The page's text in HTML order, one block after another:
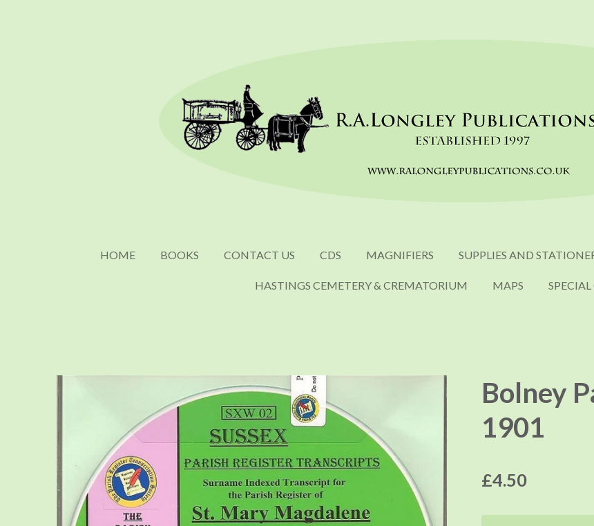
HOME BOOKS CONTACT US CDS MAGNIFIERS SUPPLIES AND
HASTINGS CEMETERY & CREMATORIUM MAPS SPECIAL
Bolney
1901
£4.50